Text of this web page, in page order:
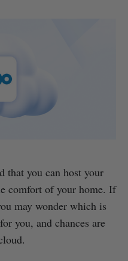
that you can host your
comfort of your home. If
may wonder which is
you, and chances are